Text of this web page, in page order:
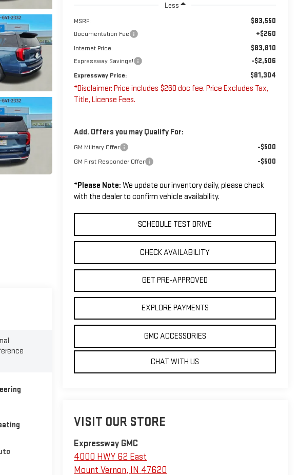
Less
MSRP: $83,550
Documentation Fee +$260
Internet Price: $83,810
Expressway Savings! -$2,506
Expressway Price: $81,304
*Disclaimer: Price includes $260 doc fee. Price Excludes Tax,
Title, License Fees.
Add. Offers you may Qualify For:
GM Military Offer -$500
GM First Responder Offer -$500
*Please Note: We update our inventory daily, please check
with the dealer to confirm vehicle availability.
SCHEDULE TEST DRIVE
CHECK AVAILABILITY
GET PRE-APPROVED
EXPLORE PAYMENTS
GMC ACCESSORIES
CHAT WITH US
VISIT OUR STORE
Expressway GMC
4000 HWY 62 East
Mount Vernon, IN 47620